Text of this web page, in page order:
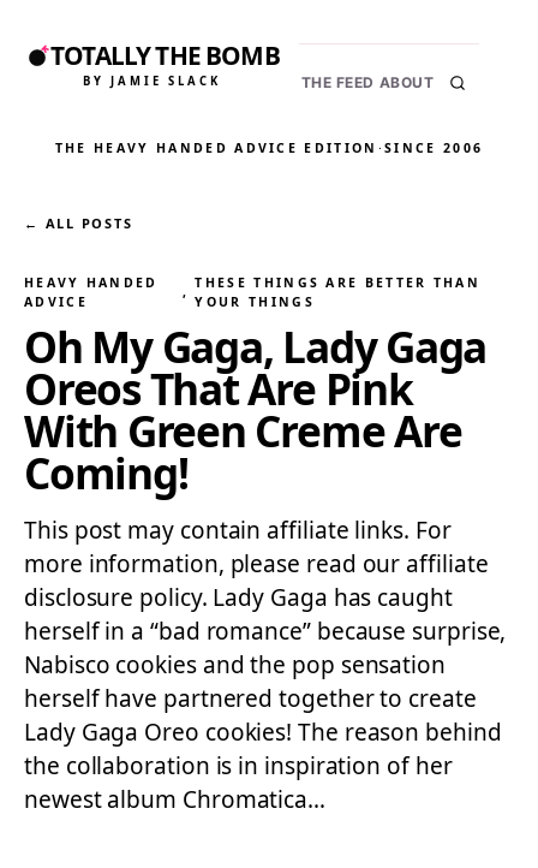
TOTALLY THE BOMB
BY JAMIE SLACK THE FEED ABOUT
THE HEAVY HANDED ADVICE EDITION ·SINCE 2006
← ALL POSTS
HEAVY HANDED
ADVICE
,
THESE THINGS ARE BETTER THAN
YOUR THINGS
Oh My Gaga, Lady Gaga
Oreos That Are Pink
With Green Creme Are
Coming!
This post may contain affiliate links. For
more information, please read our affiliate
disclosure policy. Lady Gaga has caught
herself in a “bad romance” because surprise,
Nabisco cookies and the pop sensation
herself have partnered together to create
Lady Gaga Oreo cookies! The reason behind
the collaboration is in inspiration of her
newest album Chromatica…